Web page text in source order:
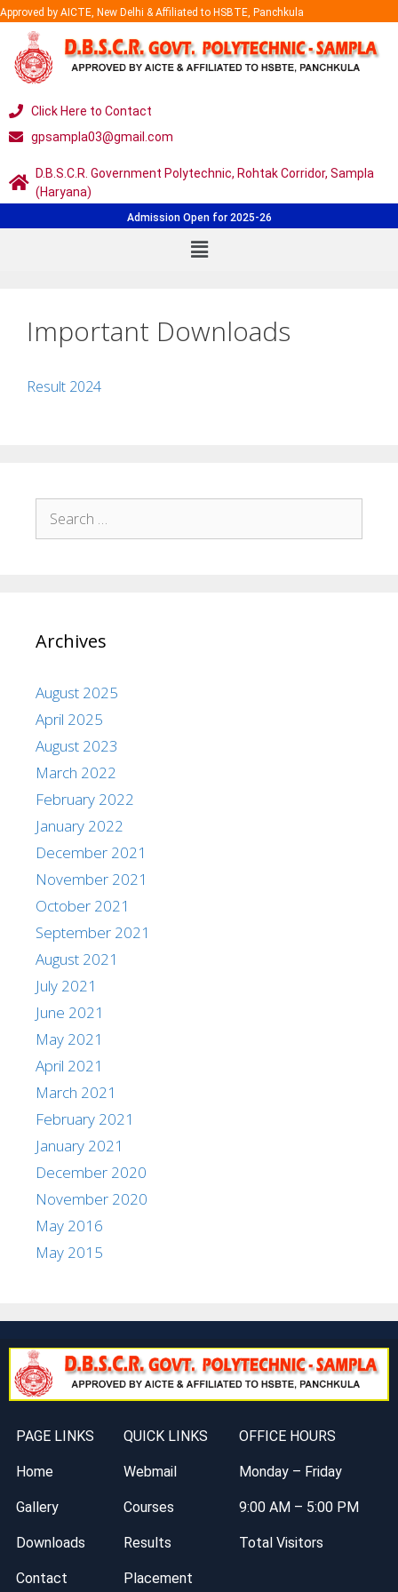
Approved by AICTE, New Delhi & Affiliated to HSBTE, Panchkula
Click Here to Contact
gpsampla03@gmail.com
D.B.S.C.R. Government Polytechnic, Rohtak Corridor, Sampla
(Haryana)
Admission Open for 2025-26
Important Downloads
Result 2024
Archives
August 2025
April 2025
August 2023
March 2022
February 2022
January 2022
December 2021
November 2021
October 2021
September 2021
August 2021
July 2021
June 2021
May 2021
April 2021
March 2021
February 2021
January 2021
December 2020
November 2020
May 2016
May 2015
PAGE LINKS QUICK LINKS OFFICE HOURS
Home Webmail Monday – Friday
Gallery Courses 9:00 AM – 5:00 PM
Downloads Results Total Visitors
Contact Placement